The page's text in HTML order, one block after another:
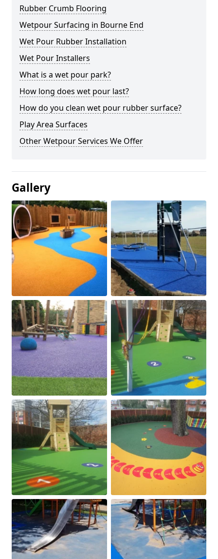
Rubber Crumb Flooring
Wetpour Surfacing in Bourne End
Wet Pour Rubber Installation
Wet Pour Installers
What is a wet pour park?
How long does wet pour last?
How do you clean wet pour rubber surface?
Play Area Surfaces
Other Wetpour Services We Offer
Gallery